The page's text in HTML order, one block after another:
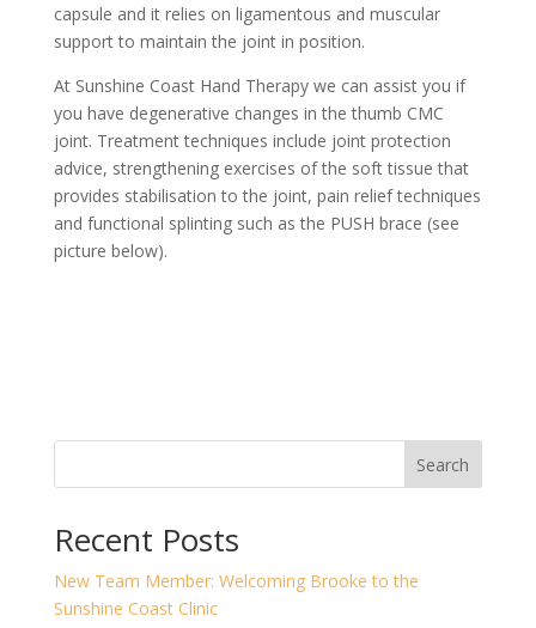
capsule and it relies on ligamentous and muscular
support to maintain the joint in position.
At Sunshine Coast Hand Therapy we can assist you if
you have degenerative changes in the thumb CMC
joint. Treatment techniques include joint protection
advice, strengthening exercises of the soft tissue that
provides stabilisation to the joint, pain relief techniques
and functional splinting such as the PUSH brace (see
picture below).
Search
Recent Posts
New Team Member: Welcoming Brooke to the
Sunshine Coast Clinic